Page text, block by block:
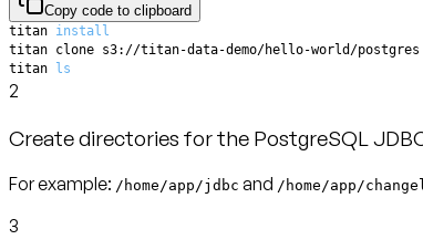
Copy code to clipboard
titan install
titan ls
2
Create directories for the PostgreSQL
For example: /home/app/jdbc and /home/app/
3